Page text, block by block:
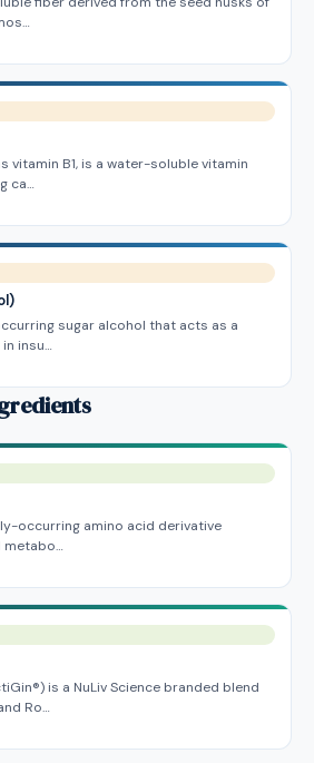
vitamin B1, is a water-soluble vitamin
ca…
sugar alcohol that acts as a
insu…
occurring amino acid derivative
metabo…
is a NuLiv Science branded blend
Ro…